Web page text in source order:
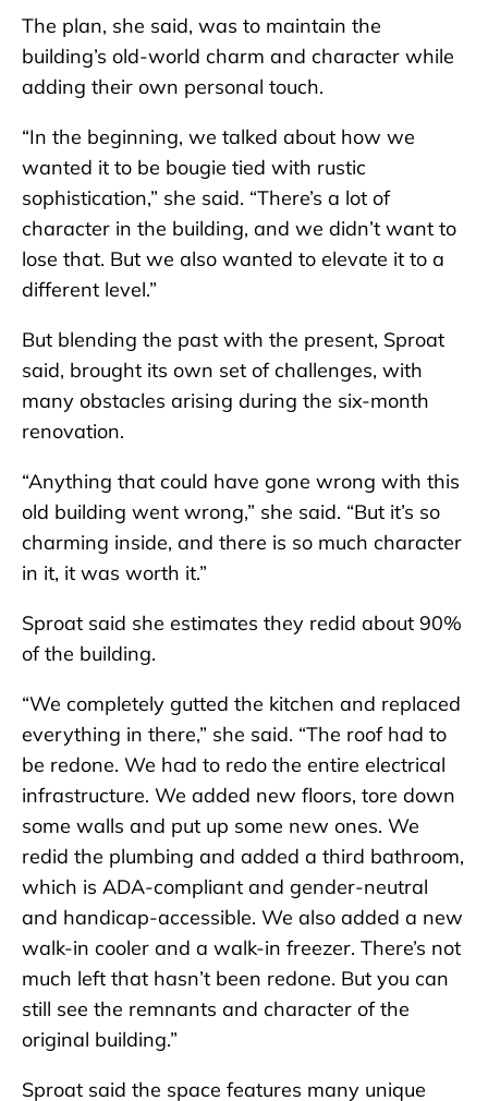
The plan, she said, was to maintain the
building’s old-world charm and character while
adding their own personal touch.
“In the beginning, we talked about how we
wanted it to be bougie tied with rustic
sophistication,” she said. “There’s a lot of
character in the building, and we didn’t want to
lose that. But we also wanted to elevate it to a
different level.”
But blending the past with the present, Sproat
said, brought its own set of challenges, with
many obstacles arising during the six-month
renovation.
“Anything that could have gone wrong with this
old building went wrong,” she said. “But it’s so
charming inside, and there is so much character
in it, it was worth it.”
Sproat said she estimates they redid about 90%
of the building.
“We completely gutted the kitchen and replaced
everything in there,” she said. “The roof had to
be redone. We had to redo the entire electrical
infrastructure. We added new floors, tore down
some walls and put up some new ones. We
redid the plumbing and added a third bathroom,
which is ADA-compliant and gender-neutral
and handicap-accessible. We also added a new
walk-in cooler and a walk-in freezer. There’s not
much left that hasn’t been redone. But you can
still see the remnants and character of the
original building.”
Sproat said the space features many unique